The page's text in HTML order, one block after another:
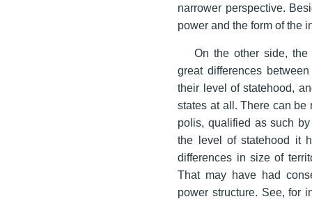
narrower perspective.
power and the form of the
On the other side,
great differences between
their level of statehood,
states at all. There can be
polis, qualified as such
the level of statehood it
differences in size of
That may have had
power structure. See, for